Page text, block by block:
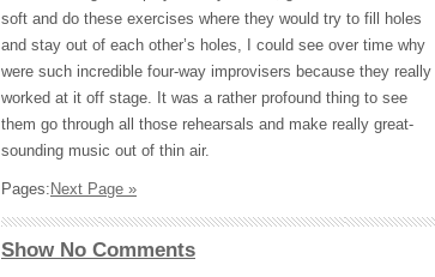
soft and do these exercises where they would try to fill holes
and stay out of each other’s holes, I could see over time why
were such incredible four-way improvisers because they really
worked at it off stage. It was a rather profound thing to see
them go through all those rehearsals and make really great-
sounding music out of thin air.
Pages: Next Page »
Show No Comments